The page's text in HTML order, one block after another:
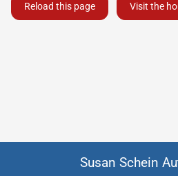
Reload this page Visit the
Susan Schein